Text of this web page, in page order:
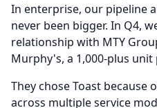
In enterprise, our pipeline
never been bigger. In Q4,
relationship with MTY
Murphy's, a 1,000-plus unit
They chose Toast
across multiple service